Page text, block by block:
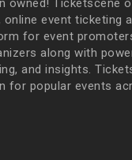
owned! Ticketscene
event ticketing
for event
along with
and insights.
for popular events